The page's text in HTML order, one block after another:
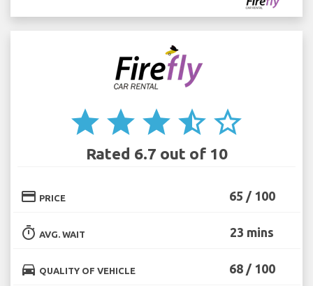
star star star star_half star_border
Rated 6.7 out of 10
credit_card PRICE 65 / 100
timer AVG. WAIT 23 mins
directions_car QUALITY OF VEHICLE 68 / 100